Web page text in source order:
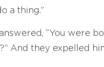
a thing.”
answered, “You were
And they expelled